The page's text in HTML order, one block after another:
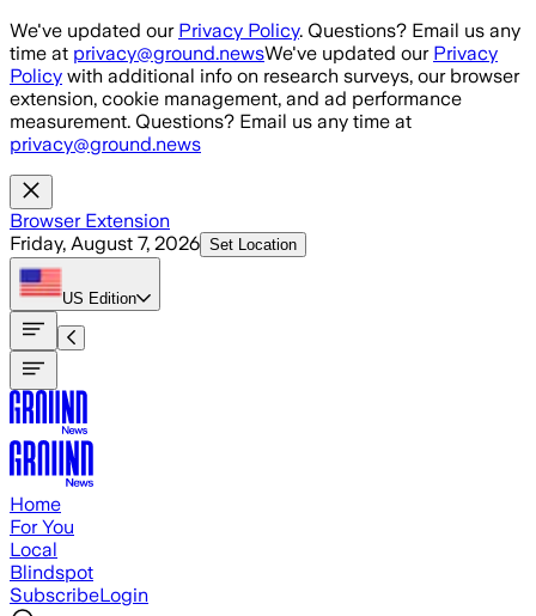
Skip to main content
We've updated our Privacy Policy. Questions? Email us any
time at privacy@ground.newsWe've updated our Privacy
Policy with additional info on research surveys, our browser
extension, cookie management, and ad performance
measurement. Questions? Email us any time at
privacy@ground.news
Browser Extension
Friday, August 7, 2026 Set Location
US Edition
Home
For You
Local
Blindspot
SubscribeLogin